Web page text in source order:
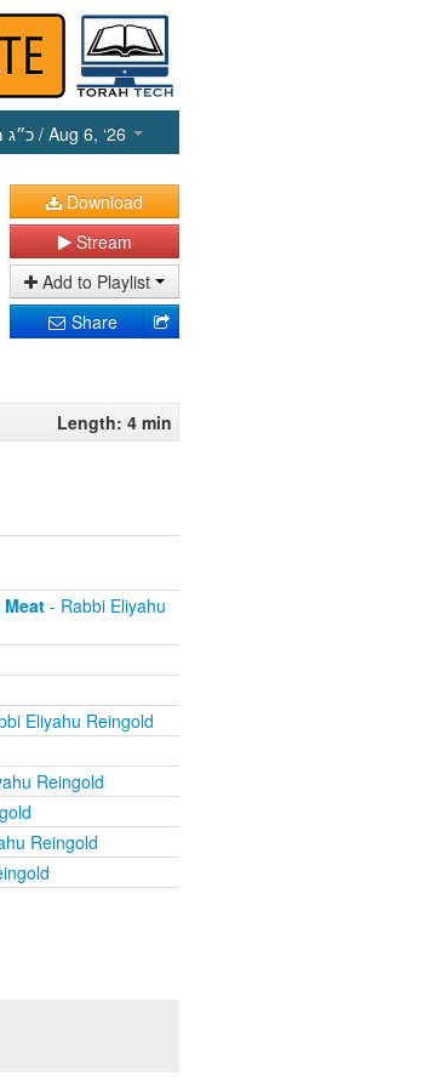
כ״ג / Aug 6, ‘26
Download
Stream
Add to Playlist
Share
Length: 4 min
- Rabbi Eliyahu
Eliyahu Reingold
Reingold
Reingold